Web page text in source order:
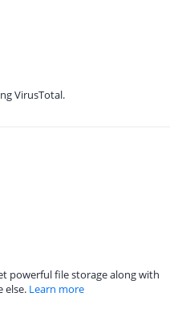
VirusTotal.
powerful file storage along with
else. Learn more